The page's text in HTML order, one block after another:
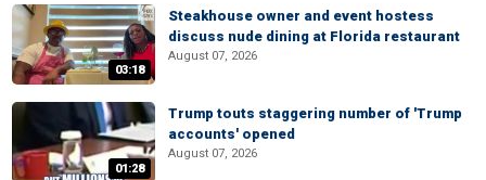
03:18
Steakhouse owner and event hostess
discuss nude dining at Florida restaurant
August 07, 2026
01:28
Trump touts staggering number of 'Trump
accounts' opened
August 07, 2026